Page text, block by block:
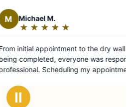
dry wall repair
was responsive and
in the future. Thanks, a lot!
out
of
We were
experience. Miguel Arroyo was
extremely
Ⅱ